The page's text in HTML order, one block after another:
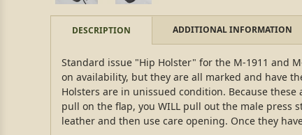
DESCRIPTION ADDITIONAL INFORMATION
Standard issue "Hip Holster" for the M-1911 and
on availability, but they are all marked and have
Holsters are in unissued condition. Because
pull on the flap, you WILL pull out the male press
leather and then use care opening. Once they